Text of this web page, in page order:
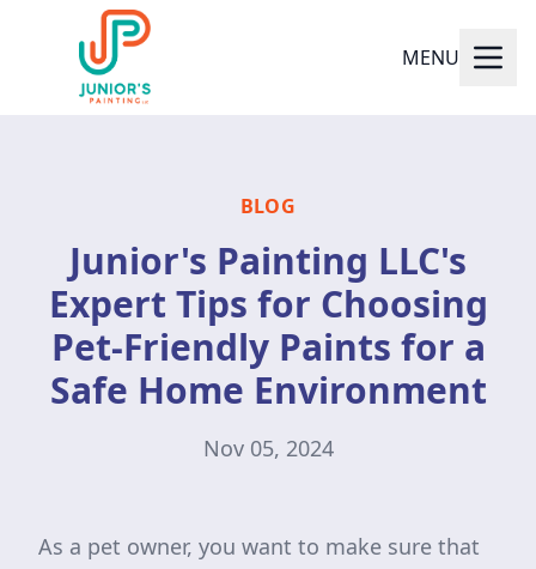
MENU
BLOG
Junior's Painting LLC's
Expert Tips for Choosing
Pet-Friendly Paints for a
Safe Home Environment
Nov 05, 2024
As a pet owner, you want to make sure that